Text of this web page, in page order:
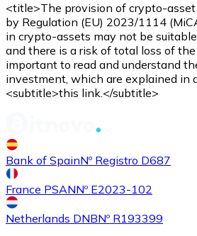
BuyShiba Inuwith bank transfer
SHIB
<title>The provision of crypto-asset
by Regulation (EU) 2023/1114
in crypto-assets may not be
and there is a risk of total loss of
important to read and understand
investment, which are explained in
<subtitle>this link.</subtitle>
Bank of SpainNº Registro D687
France PSANNº E2023-102
Netherlands DNBNº R193399